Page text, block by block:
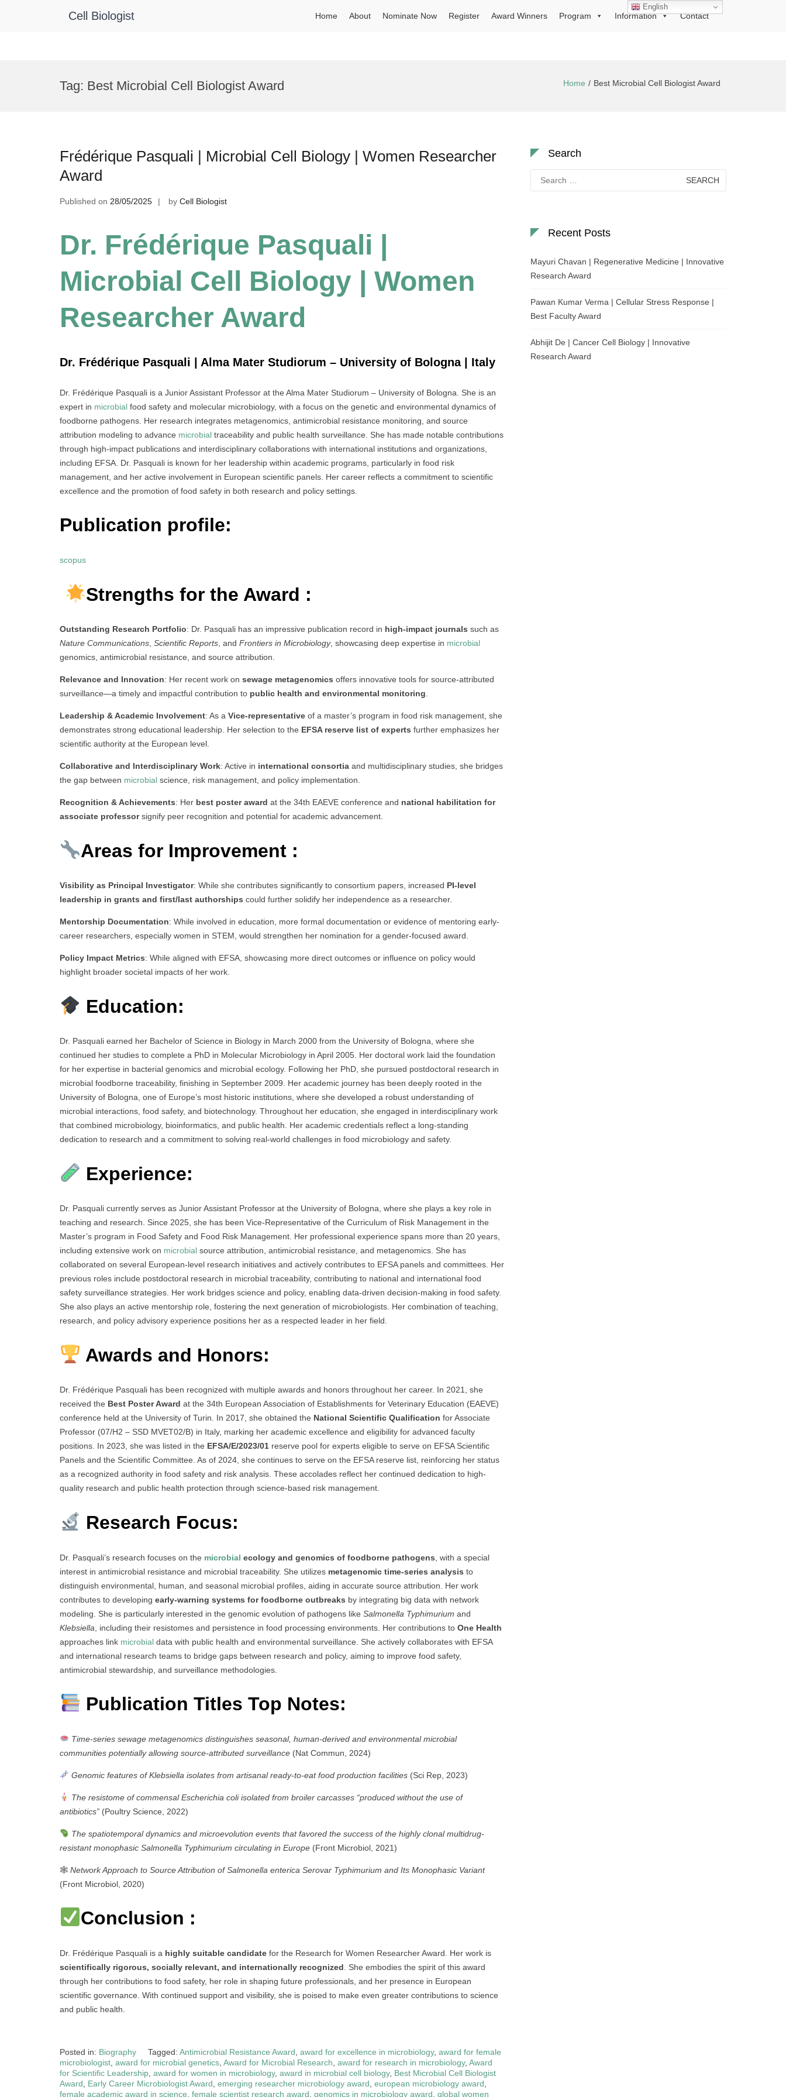
Cell Biologist Home About Nominate Now Register Award Winners Program Information Contact
Tag: Best Microbial Cell Biologist Award Home Best Microbial Cell Biologist Award
Frédérique Pasquali | Microbial Cell Biology | Women Researcher
Award
Published on 28/05/2025 by Cell Biologist
Dr. Frédérique Pasquali |
Microbial Cell Biology | Women
Researcher Award
Dr. Frédérique Pasquali | Alma Mater Studiorum – University of Bologna | Italy
Dr. Frédérique Pasquali is a Junior Assistant Professor at the Alma Mater Studiorum – University of Bologna. She is an
expert in microbial food safety and molecular microbiology, with a focus on the genetic and environmental dynamics of
foodborne pathogens. Her research integrates metagenomics, antimicrobial resistance monitoring, and source
attribution modeling to advance microbial traceability and public health surveillance. She has made notable contributions
through high-impact publications and interdisciplinary collaborations with international institutions and organizations,
including EFSA. Dr. Pasquali is known for her leadership within academic programs, particularly in food risk
management, and her active involvement in European scientific panels. Her career reflects a commitment to scientific
excellence and the promotion of food safety in both research and policy settings.
Publication profile:
scopus
Strengths for the Award :
Outstanding Research Portfolio: Dr. Pasquali has an impressive publication record in high-impact journals such as
Nature Communications Scientific Reports , and Frontiers in Microbiology, showcasing deep expertise in microbial
genomics, antimicrobial resistance, and source attribution.
Relevance and Innovation: Her recent work on sewage metagenomics offers innovative tools for source-attributed
surveillance—a timely and impactful contribution to public health and environmental monitoring
Leadership & Academic Involvement: As a Vice-representative of a master’s program in food risk management, she
demonstrates strong educational leadership. Her selection to the EFSA reserve list of experts further emphasizes her
scientific authority at the European level.
Collaborative and Interdisciplinary Work: Active in international consortia and multidisciplinary studies, she bridges
the gap between microbial science, risk management, and policy implementation.
Recognition & Achievements: Her best poster award at the 34th EAEVE conference and national habilitation for
associate professorsignify peer recognition and potential for academic advancement.
Areas for Improvement :
Visibility as Principal Investigator: While she contributes significantly to consortium papers, increased PI-level
leadership in grants and first/last authorships could further solidify her independence as a researcher.
Mentorship Documentation: While involved in education, more formal documentation or evidence of mentoring early-
career researchers, especially women in STEM, would strengthen her nomination for a gender-focused award.
Policy Impact Metrics: While aligned with EFSA, showcasing more direct outcomes or influence on policy would
highlight broader societal impacts of her work.
Education:
Dr. Pasquali earned her Bachelor of Science in Biology in March 2000 from the University of Bologna, where she
continued her studies to complete a PhD in Molecular Microbiology in April 2005. Her doctoral work laid the foundation
for her expertise in bacterial genomics and microbial ecology. Following her PhD, she pursued postdoctoral research in
microbial foodborne traceability, finishing in September 2009. Her academic journey has been deeply rooted in the
University of Bologna, one of Europe’s most historic institutions, where she developed a robust understanding of
microbial interactions, food safety, and biotechnology. Throughout her education, she engaged in interdisciplinary work
that combined microbiology, bioinformatics, and public health. Her academic credentials reflect a long-standing
dedication to research and a commitment to solving real-world challenges in food microbiology and safety.
Experience:
Dr. Pasquali currently serves as Junior Assistant Professor at the University of Bologna, where she plays a key role in
teaching and research. Since 2025, she has been Vice-Representative of the Curriculum of Risk Management in the
Master’s program in Food Safety and Food Risk Management. Her professional experience spans more than 20 years,
including extensive work on microbial source attribution, antimicrobial resistance, and metagenomics. She has
collaborated on several European-level research initiatives and actively contributes to EFSA panels and committees. Her
previous roles include postdoctoral research in microbial traceability, contributing to national and international food
safety surveillance strategies. Her work bridges science and policy, enabling data-driven decision-making in food safety.
She also plays an active mentorship role, fostering the next generation of microbiologists. Her combination of teaching,
research, and policy advisory experience positions her as a respected leader in her field.
Awards and Honors:
Dr. Frédérique Pasquali has been recognized with multiple awards and honors throughout her career. In 2021, she
received the Best Poster Award at the 34th European Association of Establishments for Veterinary Education (EAEVE)
conference held at the University of Turin. In 2017, she obtained the National Scientific Qualification for Associate
Professor (07/H2 – SSD MVET02/B) in Italy, marking her academic excellence and eligibility for advanced faculty
positions. In 2023, she was listed in the EFSA/E/2023/01 reserve pool for experts eligible to serve on EFSA Scientific
Panels and the Scientific Committee. As of 2024, she continues to serve on the EFSA reserve list, reinforcing her status
as a recognized authority in food safety and risk analysis. These accolades reflect her continued dedication to high-
quality research and public health protection through science-based risk management.
Research Focus:
Dr. Pasquali’s research focuses on the microbial ecology and genomics of foodborne pathogens , with a special
interest in antimicrobial resistance and microbial traceability. She utilizes metagenomic time-series analysis to
distinguish environmental, human, and seasonal microbial profiles, aiding in accurate source attribution. Her work
contributes to developing early-warning systems for foodborne outbreaks by integrating big data with network
modeling. She is particularly interested in the genomic evolution of pathogens like Salmonella Typhimurium and
Klebsiella , including their resistomes and persistence in food processing environments. Her contributions to One Health
approaches link microbial data with public health and environmental surveillance. She actively collaborates with EFSA
and international research teams to bridge gaps between research and policy, aiming to improve food safety,
antimicrobial stewardship, and surveillance methodologies.
Publication Titles Top Notes:
Time-series sewage metagenomics distinguishes seasonal, human-derived and environmental microbial
communities potentially allowing source-attributed surveillance (Nat Commun, 2024)
Genomic features of Klebsiella isolates from artisanal ready-to-eat food production facilities(Sci Rep, 2023)
The resistome of commensal Escherichia coli isolated from broiler carcasses “produced without the use of
antibiotics” (Poultry Science, 2022)
The spatiotemporal dynamics and microevolution events that favored the success of the highly clonal multidrug-
resistant monophasic Salmonella Typhimurium circulating in Europe (Front Microbiol, 2021)
🕸 Network Approach to Source Attribution of Salmonella enterica Serovar Typhimurium and Its Monophasic Variant
(Front Microbiol, 2020)
Conclusion :
Dr. Frédérique Pasquali is a highly suitable candidate for the Research for Women Researcher Award. Her work is
scientifically rigorous, socially relevant, and internationally recognized . She embodies the spirit of this award
through her contributions to food safety, her role in shaping future professionals, and her presence in European
scientific governance. With continued support and visibility, she is poised to make even greater contributions to science
and public health.
Posted in: Biography Tagged: Antimicrobial Resistance Award award for excellence in microbiology, award for female
microbiologist award for microbial genetics Award for Microbial Research award for research in microbiology, Award
for Scientific Leadership award for women in microbiology, award in microbial cell biology, Best Microbial Cell Biologist
Award
Early Career Microbiologist Award emerging researcher microbiology award european microbiology award
female academic award in science female scientist research award genomics in microbiology award global women
Search
for:
Recent Posts
Mayuri Chavan | Regenerative Medicine | Innovative
Research Award
Pawan Kumar Verma | Cellular Stress Response |
Best Faculty Award
Abhijit De | Cancer Cell Biology | Innovative
Research Award
English